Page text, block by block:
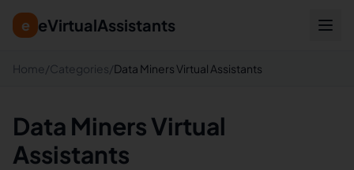
e eVirtualAssistants
Home /Categories/Data Miners Virtual Assistants
Data Miners Virtual
Assistants